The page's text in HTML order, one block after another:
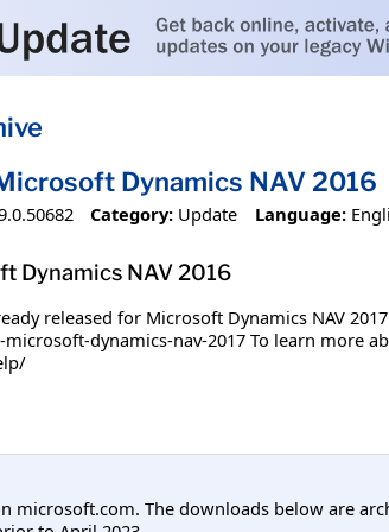
Dynamics NAV 2016
Category: Update Language:
Dynamics NAV 2016
released for Microsoft Dynamics NAV
dynamics-nav-2017 To learn more
microsoft.com. The downloads below are